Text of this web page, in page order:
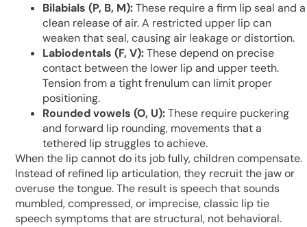
Bilabials (P, B, M):These require a firm lip seal and a
clean release of air. A restricted upper lip can
weaken that seal, causing air leakage or distortion.
Labiodentals (F, V):These depend on precise
contact between the lower lip and upper teeth.
Tension from a tight frenulum can limit proper
positioning.
Rounded vowels (O, U):These require puckering
and forward lip rounding, movements that a
tethered lip struggles to achieve.
When the lip cannot do its job fully, children compensate.
Instead of refined lip articulation, they recruit the jaw or
overuse the tongue. The result is speech that sounds
mumbled, compressed, or imprecise, classic lip tie
speech symptoms that are structural, not behavioral.